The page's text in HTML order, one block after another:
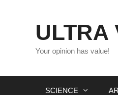
ULTRA
Your opinion has value!
SCIENCE